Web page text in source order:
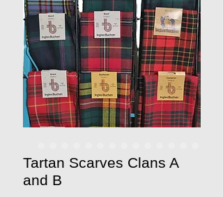
Tartan Scarves Clans A
and B